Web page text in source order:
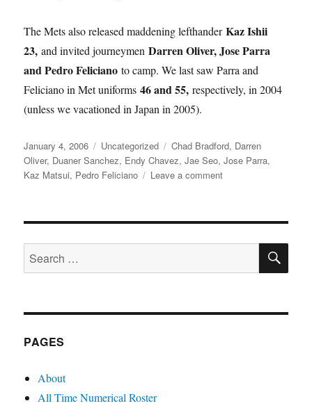
The Mets also released maddening lefthanderKaz Ishii
23,and invited journeymenDarren Oliver, Jose Parra
and Pedro Feliciano to camp. We last saw Parra and
Feliciano in Met uniforms46 and 55, respectively, in 2004
(unless we vacationed in Japan in 2005).
Posted
on
January 4, 2006 Categories
Uncategorized Tags
Chad Bradford, Darren
Oliver, Duaner Sanchez, Endy Chavez,Jae Seo,Jose Parra,
Kaz Matsui, Pedro Feliciano Leave a commenton
Search
for:
PAGES
About
All Time Numerical Roster